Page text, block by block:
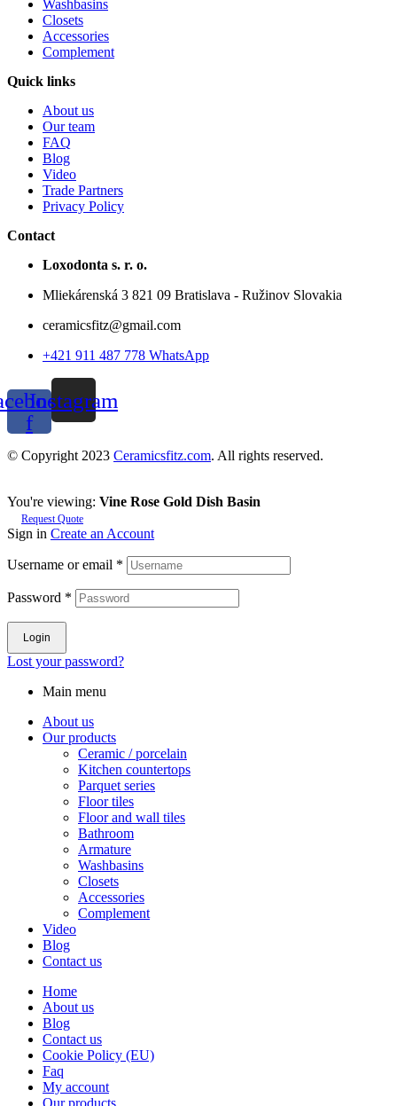
Washbasins
Closets
Accessories
Complement
Quick links
About us
Our team
FAQ
Blog
Video
Trade Partners
Privacy Policy
Contact
Loxodonta s. r. o.
Mliekárenská 3 821 09 Bratislava - Ružinov Slovakia
ceramicsfitz@gmail.com
+421 911 487 778 WhatsApp
f
Instagram
© Copyright 2023 Ceramicsfitz.com. All rights reserved.
You're viewing: Vine Rose Gold Dish Basin
Request Quote
Sign in Create an Account
Username or email *
Password *
Login
Lost your password?
Main menu
About us
Our products
Ceramic / porcelain
Kitchen countertops
Parquet series
Floor tiles
Floor and wall tiles
Bathroom
Armature
Washbasins
Closets
Accessories
Complement
Video
Blog
Contact us
Home
About us
Blog
Contact us
Cookie Policy (EU)
Faq
My account
Our products